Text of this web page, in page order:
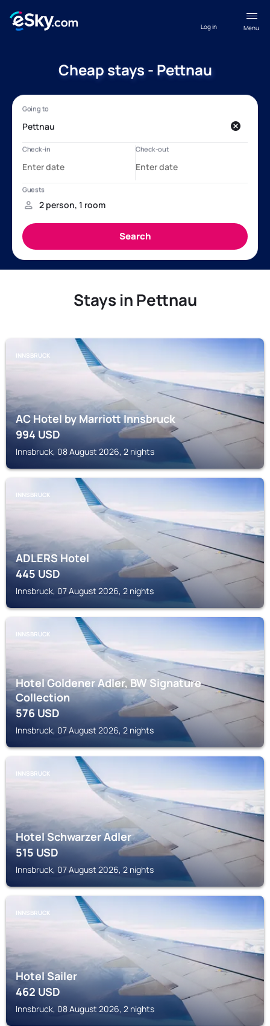
Menu
Log in
Cheap stays - Pettnau
Stays in Pettnau
INNSBRUCK
AC Hotel by Marriott Innsbruck
994USD
Innsbruck, 08 August 2026, 2 nights
INNSBRUCK
ADLERS Hotel
445USD
Innsbruck, 07 August 2026, 2 nights
INNSBRUCK
Hotel Goldener Adler, BW Signature
Collection
576USD
Innsbruck, 07 August 2026, 2 nights
INNSBRUCK
Hotel Schwarzer Adler
515USD
Innsbruck, 07 August 2026, 2 nights
INNSBRUCK
Hotel Sailer
462USD
Innsbruck, 08 August 2026, 2 nights